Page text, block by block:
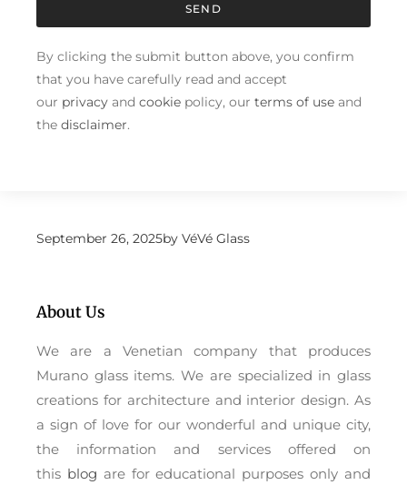
SEND
By clicking the submit button above, you confirm
that you have carefully read and accept
our privacy and cookie policy, our terms of use and
the disclaimer.
September 26, 2025by VéVé Glass
About Us
We are a Venetian company that produces
Murano glass items. We are specialized in glass
creations for architecture and interior design. As
a sign of love for our wonderful and unique city,
the information and services offered on
this blog are for educational purposes only and